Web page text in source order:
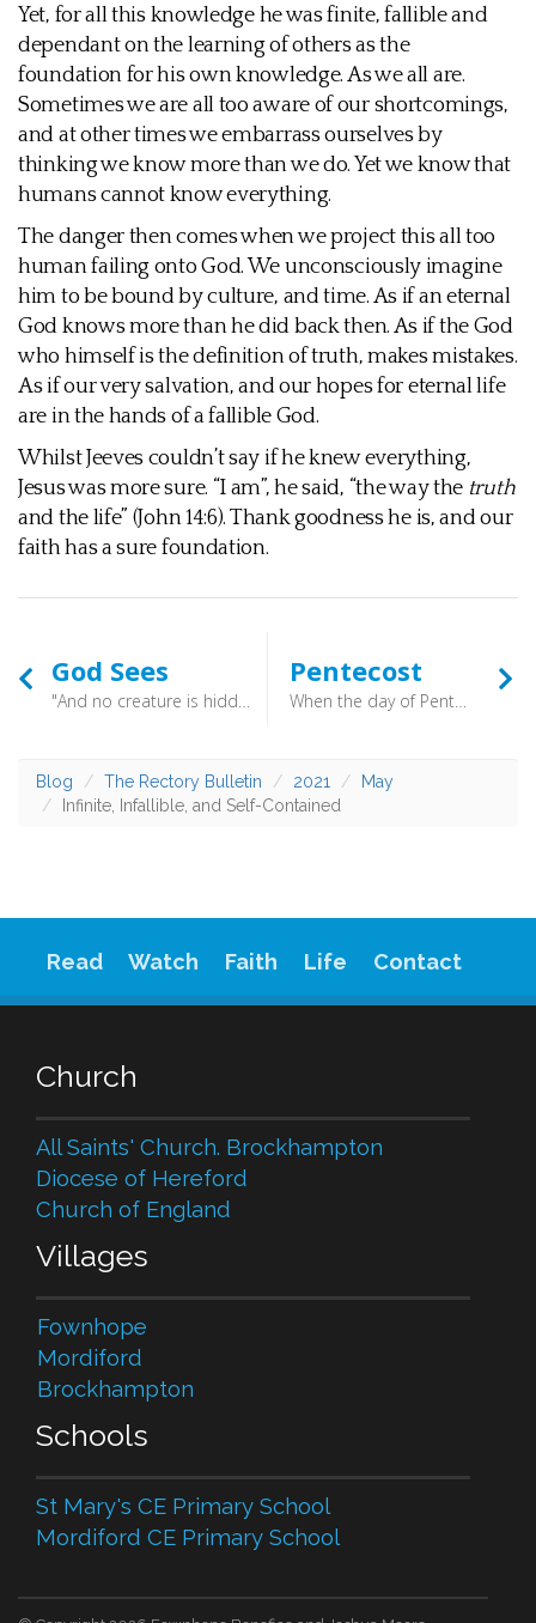
Yet, for all this knowledge he was finite, fallible and
dependant on the learning of others as the
foundation for his own knowledge. As we all are.
Sometimes we are all too aware of our shortcomings,
and at other times we embarrass ourselves by
thinking we know more than we do. Yet we know that
humans cannot know everything.
The danger then comes when we project this all too
human failing onto God. We unconsciously imagine
him to be bound by culture, and time. As if an eternal
God knows more than he did back then. As if the God
who himself is the definition of truth, makes mistakes.
As if our very salvation, and our hopes for eternal life
are in the hands of a fallible God.
Whilst Jeeves couldn’t say if he knew everything,
Jesus was more sure. “I am”, he said, “the way the truth
and the life” (John 14:6). Thank goodness he is, and our
faith has a sure foundation.
God Sees
"And no creature is hidden from his sight, but all are naked and exposed to the eyes of him to whom we must give account.” (Hebrews 4:13) - Some might find this idea that God sees all a threatening one. But then, the realisation that regardless of this Christ still died to gain your forgiveness dawns. What Grace that is! However much you screw up your eyes, you are not out of the sight of God. That, though, should be a comfort!
Pentecost
When the day of Pentecost arrived, they were all together in one place. And suddenly there came from heaven a sound like a mighty rushing wind, and it filled the entire house where they were sitting. (Acts 2:1-2) - So it is that Pentecost burst onto the world, bringing together word and Spirit as Joel’s words pointed to what was happening. Bringing together Old and New Testaments that selfsame prophet’s prophecies were fulfilled. Bringing all peoples together as they shared in the joyous call of God. We may long for such days again, but don’t simply long. Allow that longing to turn you to prayer, prayer that God’s church might once more be revived.
Blog The Rectory Bulletin 2021
May
Infinite, Infallible, and Self-Contained
Read Watch Faith Life Contact
Church
All Saints' Church. Brockhampton
Diocese of Hereford
Church of England
Villages
Fownhope
Mordiford
Brockhampton
Schools
St Mary's CE Primary School
Mordiford CE Primary School